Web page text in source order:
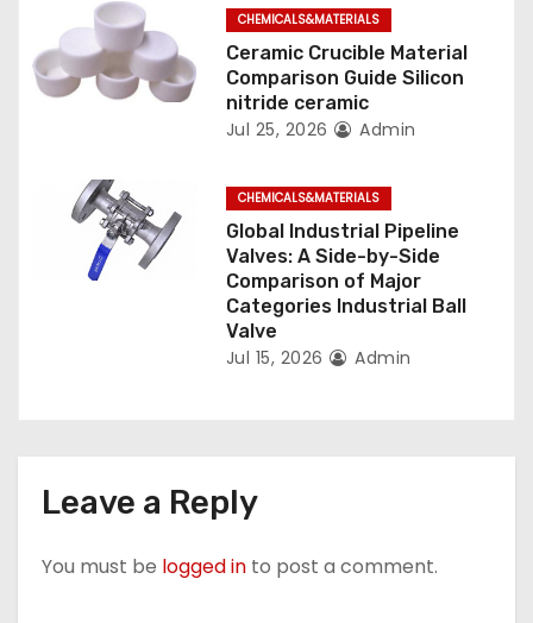
CHEMICALS&MATERIALS
Ceramic Crucible Material
Comparison Guide Silicon
nitride ceramic
Jul 25, 2026 Admin
CHEMICALS&MATERIALS
Global Industrial Pipeline
Valves: A Side-by-Side
Comparison of Major
Categories Industrial Ball
Valve
Jul 15, 2026 Admin
Leave a Reply
You must be logged in to post a comment.